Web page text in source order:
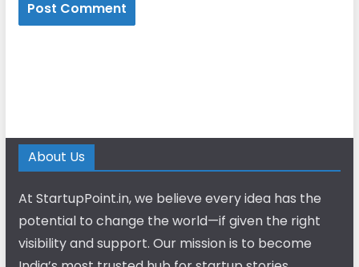
About Us
At StartupPoint.in, we believe every idea has the
potential to change the world—if given the right
visibility and support. Our mission is to become